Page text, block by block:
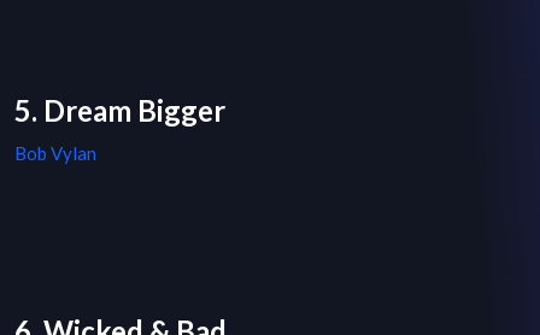
5. Dream Bigger
Bob Vylan